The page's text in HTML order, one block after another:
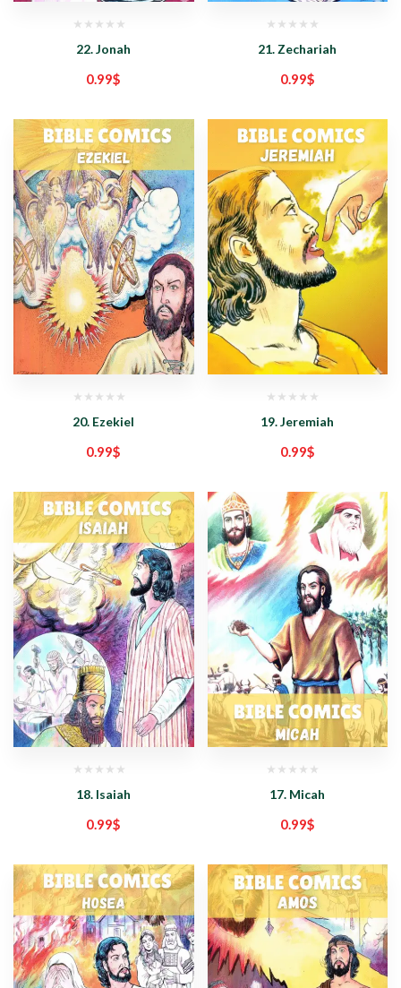
22. Jonah
0.99$
21. Zechariah
0.99$
20. Ezekiel
0.99$
19. Jeremiah
0.99$
18. Isaiah
0.99$
17. Micah
0.99$